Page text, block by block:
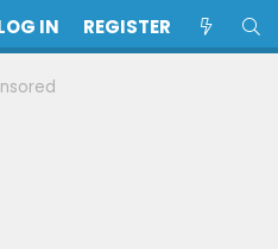
IN REGISTER